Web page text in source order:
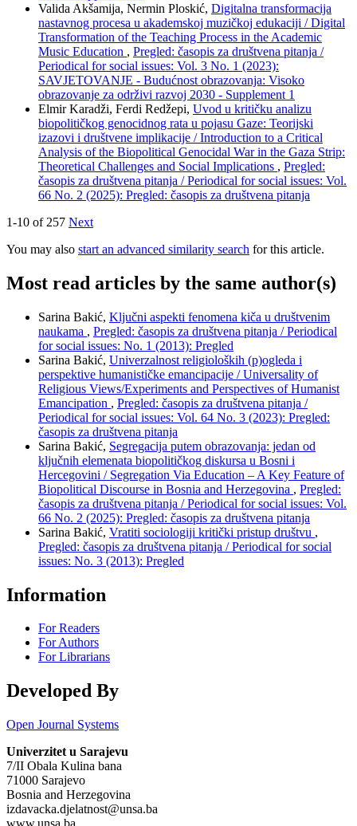
Valida Akšamija, Nermin Ploskić, Digitalna transformacija
nastavnog procesa u akademskoj muzičkoj edukaciji / Digital
Transformation of the Teaching Process in the Academic
Music Education , Pregled: časopis za društvena pitanja /
Periodical for social issues: Vol. 3 No. 1 (2023):
SAVJETOVANJE - Budućnost obrazovanja: Visoko
obrazovanje za održivi razvoj 2030 - Supplement 1
Elmir Karadži, Ferdi Redžepi, Uvod u kritičku analizu
biopolitičkog genocidnog rata u pojasu Gaze: Teorijski
izazovi i društvene implikacije / Introduction to a Critical
Analysis of the Biopolitical Genocidal War in the Gaza Strip:
Theoretical Challenges and Social Implications , Pregled:
časopis za društvena pitanja / Periodical for social issues: Vol.
66 No. 2 (2025): Pregled: časopis za društvena pitanja
1-10 of 257 Next
You may also start an advanced similarity search for this article.
Most read articles by the same author(s)
Sarina Bakić, Ključni aspekti fenomena kiča u društvenim
naukama , Pregled: časopis za društvena pitanja / Periodical
for social issues: No. 1 (2013): Pregled
Sarina Bakić, Univerzalnost religioloških (p)ogleda i
perspektive humanističke emancipacije / Universality of
Religious Views/Experiments and Perspectives of Humanist
Emancipation , Pregled: časopis za društvena pitanja /
Periodical for social issues: Vol. 64 No. 3 (2023): Pregled:
časopis za društvena pitanja
Sarina Bakić, Segregacija putem obrazovanja: jedan od
ključnih elemenata biopolitičkog diskursa u Bosni i
Hercegovini / Segregation Via Education – A Key Feature of
Biopolitical Discourse in Bosnia and Herzegovina , Pregled:
časopis za društvena pitanja / Periodical for social issues: Vol.
66 No. 2 (2025): Pregled: časopis za društvena pitanja
Sarina Bakić, Vratiti sociologiji kritički pristup društvu ,
Pregled: časopis za društvena pitanja / Periodical for social
issues: No. 3 (2013): Pregled
Information
For Readers
For Authors
For Librarians
Developed By
Open Journal Systems
Univerzitet u Sarajevu
7/II Obala Kulina bana
71000 Sarajevo
Bosnia and Herzegovina
izdavacka.djelatnost@unsa.ba